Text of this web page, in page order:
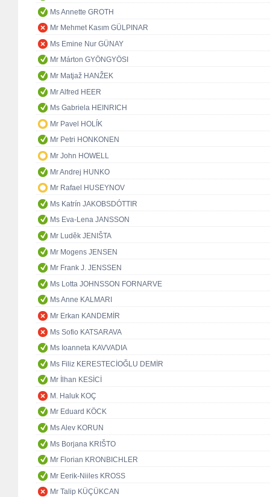
Ms Annette GROTH
Mr Mehmet Kasım GÜLPINAR
Ms Emine Nur GÜNAY
Mr Márton GYÖNGYÖSI
Mr Matjaž HANŽEK
Mr Alfred HEER
Ms Gabriela HEINRICH
Mr Pavel HOLÍK
Mr Petri HONKONEN
Mr John HOWELL
Mr Andrej HUNKO
Mr Rafael HUSEYNOV
Ms Katrín JAKOBSDÓTTIR
Ms Eva-Lena JANSSON
Mr Luděk JENIŠTA
Mr Mogens JENSEN
Mr Frank J. JENSSEN
Ms Lotta JOHNSSON FORNARVE
Ms Anne KALMARI
Mr Erkan KANDEMİR
Ms Sofio KATSARAVA
Ms Ioanneta KAVVADIA
Ms Filiz KERESTECİOĞLU DEMİR
Mr İlhan KESİCİ
M. Haluk KOÇ
Mr Eduard KÖCK
Ms Alev KORUN
Ms Borjana KRIŠTO
Mr Florian KRONBICHLER
Mr Eerik-Niiles KROSS
Mr Talip KÜÇÜKCAN